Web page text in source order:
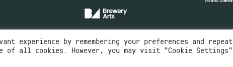
experience by remembering your preferences and repeat
all cookies. However, you may visit "Cookie Settings"